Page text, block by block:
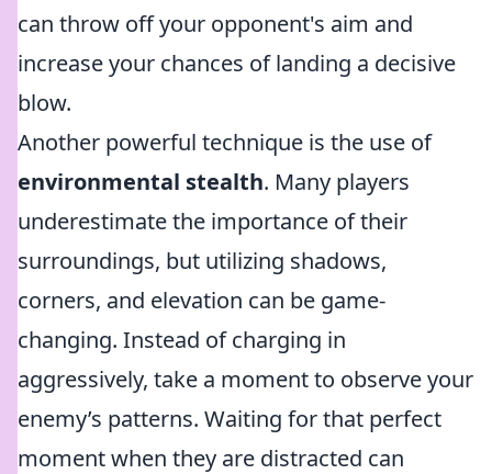
can throw off your opponent's aim and
increase your chances of landing a decisive
blow.
Another powerful technique is the use of
environmental stealth. Many players
underestimate the importance of their
surroundings, but utilizing shadows,
corners, and elevation can be game-
changing. Instead of charging in
aggressively, take a moment to observe your
enemy’s patterns. Waiting for that perfect
moment when they are distracted can